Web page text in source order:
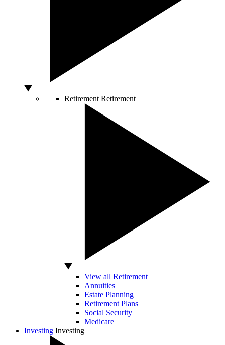
Retirement Retirement
View all Retirement
Annuities
Estate Planning
Retirement Plans
Social Security
Medicare
Investing Investing